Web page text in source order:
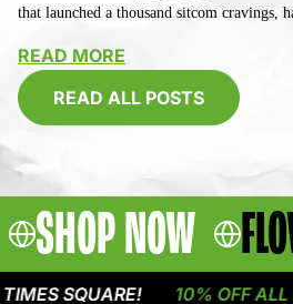
READ ALL POSTS
that launched a thousand sitcom cravings,
READ MORE
SHOP NOW
10% OFF ALL ONLINE